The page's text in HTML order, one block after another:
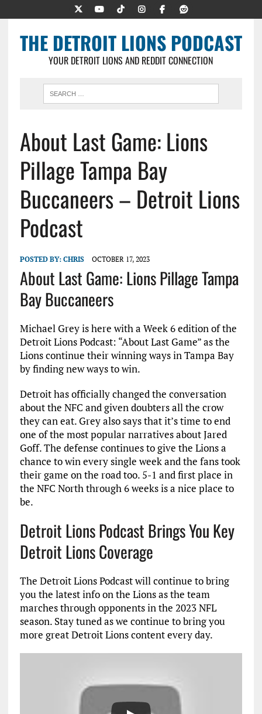
THE DETROIT LIONS PODCAST
YOUR DETROIT LIONS AND REDDIT CONNECTION
About Last Game: Lions
Pillage Tampa Bay
Buccaneers – Detroit Lions
Podcast
POSTED BY: CHRIS OCTOBER 17, 2023
About Last Game: Lions Pillage Tampa
Bay Buccaneers
Michael Grey is here with a Week 6 edition of the
Detroit Lions Podcast: “About Last Game” as the
Lions continue their winning ways in Tampa Bay
by finding new ways to win.
Detroit has officially changed the conversation
about the NFC and given doubters all the crow
they can eat. Grey also says that it’s time to end
one of the most popular narratives about Jared
Goff. The defense continues to give the Lions a
chance to win every single week and the fans took
their game on the road too. 5-1 and first place in
the NFC North through 6 weeks is a nice place to
be.
Detroit Lions Podcast Brings You Key
Detroit Lions Coverage
The Detroit Lions Podcast will continue to bring
you the latest info on the Lions as the team
marches through opponents in the 2023 NFL
season. Stay tuned as we continue to bring you
more great Detroit Lions content every day.